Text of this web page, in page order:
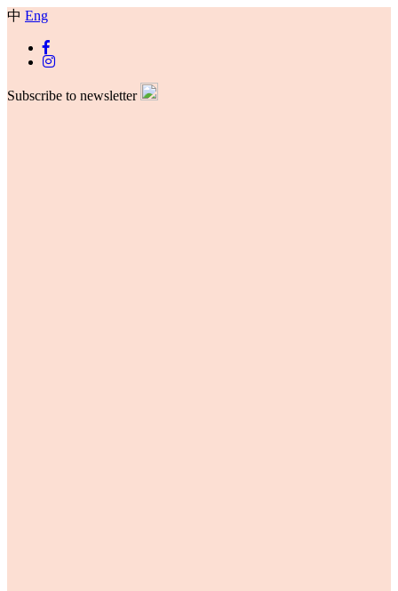
中 Eng
Subscribe to newsletter